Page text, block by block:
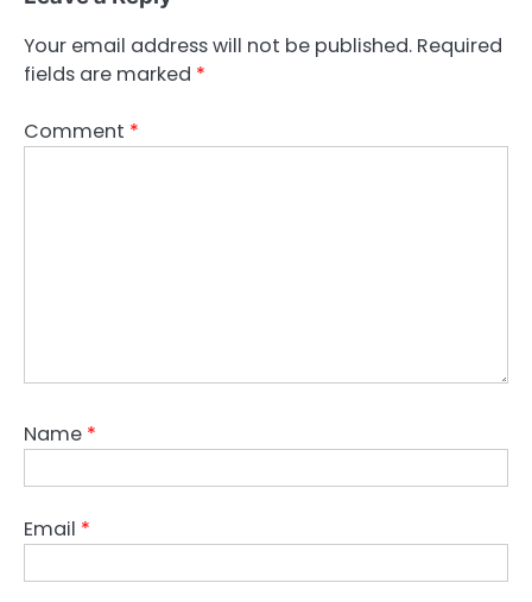
Your email address will not be published. Required
fields are marked *
Comment *
Name *
Email *